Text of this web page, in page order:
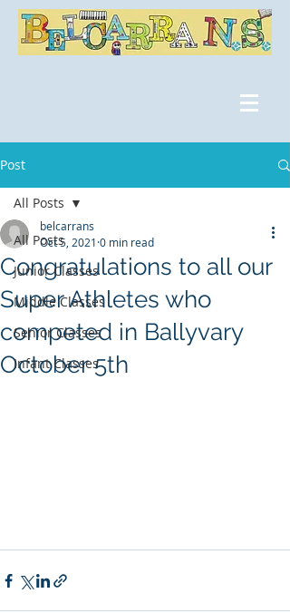
Post
All Posts
Junior Classes
Middle Classes
Senior Classes
Infant Classes
All Posts
Congratulations to all our
Super Athletes who
competed in Ballyvary
October 5th
belcarrans
Oct 5, 2021 0 min read